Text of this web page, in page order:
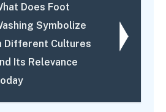
Does Foot
Symbolize
Different Cultures
Its Relevance